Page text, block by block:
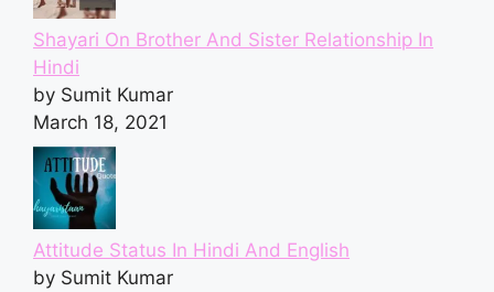
Shayari On Brother And Sister Relationship In
Hindi
by Sumit Kumar
March 18, 2021
Attitude Status In Hindi And English
by Sumit Kumar